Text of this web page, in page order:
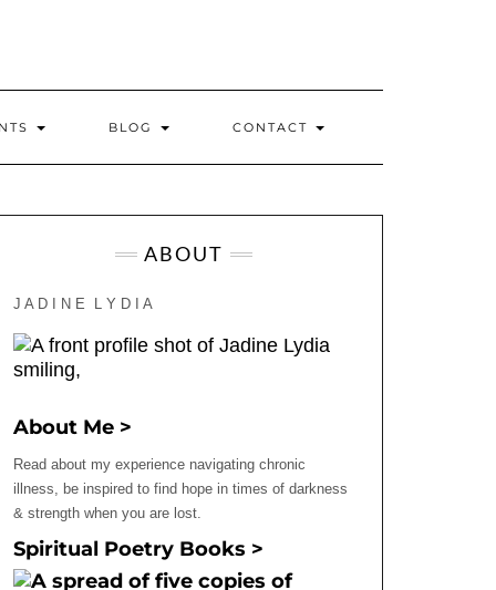
BLOG CONTACT
ABOUT
J A D I N E L Y D I A
About Me >
Read about my experience navigating chronic
illness, be inspired to find hope in times of darkness
& strength when you are lost.
Spiritual Poetry Books >